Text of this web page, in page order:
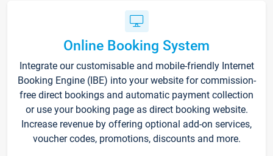
Online Booking System
Integrate our customisable and mobile-friendly Internet
Booking Engine (IBE) into your website for commission-
free direct bookings and automatic payment collection
or use your booking page as direct booking website.
Increase revenue by offering optional add-on services,
voucher codes, promotions, discounts and more.